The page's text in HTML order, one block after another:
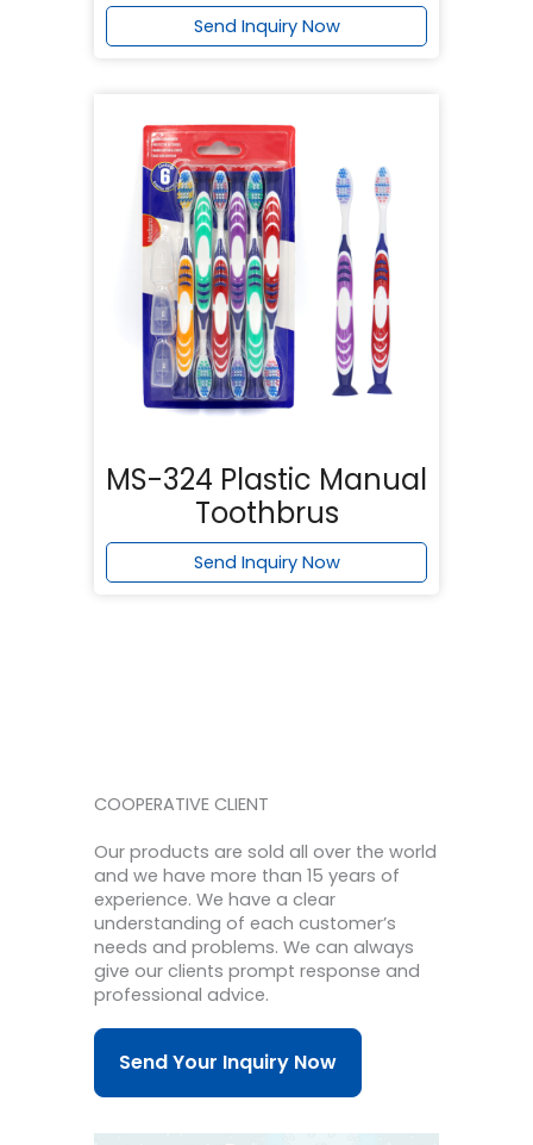
Send Inquiry Now
MS-324 Plastic Manual
Toothbrus
Send Inquiry Now
COOPERATIVE CLIENT
Our products are sold all over the world
and we have more than 15 years of
experience. We have a clear
understanding of each customer’s
needs and problems. We can always
give our clients prompt response and
professional advice.
Send Your Inquiry Now